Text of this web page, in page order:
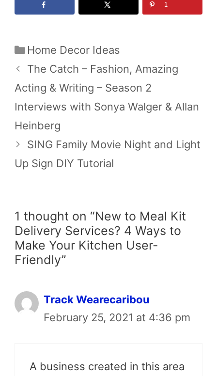
1
Categories
Home Decor Ideas
The Catch – Fashion, Amazing
Acting & Writing – Season 2
Interviews with Sonya Walger & Allan
Heinberg
SING Family Movie Night and Light
Up Sign DIY Tutorial
1 thought on “New to Meal Kit
Delivery Services? 4 Ways to
Make Your Kitchen User-
Friendly”
Track Wearecaribou
February 25, 2021 at 4:36 pm
A business created in this area